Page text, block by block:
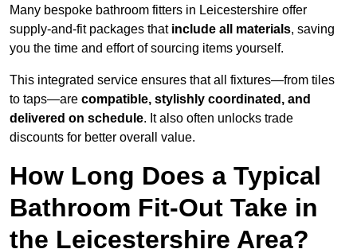
Many bespoke bathroom fitters in Leicestershire offer
supply-and-fit packages that include all materials, saving
you the time and effort of sourcing items yourself.
This integrated service ensures that all fixtures—from tiles
to taps—are compatible, stylishly coordinated, and
delivered on schedule. It also often unlocks trade
discounts for better overall value.
How Long Does a Typical
Bathroom Fit-Out Take in
the Leicestershire Area?